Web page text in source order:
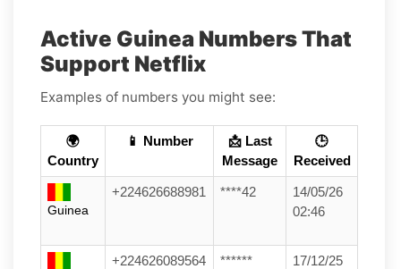
Active Guinea Numbers That
Support Netflix
Examples of numbers you might see:
🌍
Country
📱 Number
📩 Last
Message
🕒
Received
Guinea
+224626688981 ****42
14/05/26
02:46
+224626089564 ******
17/12/25